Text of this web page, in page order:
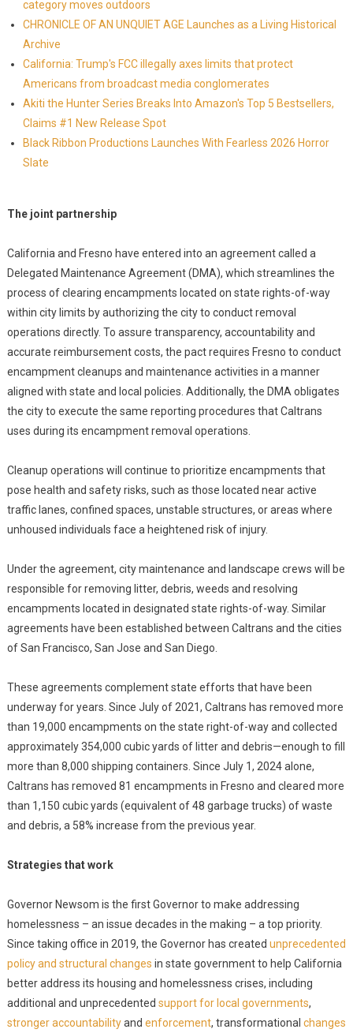
category moves outdoors
CHRONICLE OF AN UNQUIET AGE Launches as a Living Historical
Archive
California: Trump's FCC illegally axes limits that protect
Americans from broadcast media conglomerates
Akiti the Hunter Series Breaks Into Amazon's Top 5 Bestsellers,
Claims #1 New Release Spot
Black Ribbon Productions Launches With Fearless 2026 Horror
Slate
The joint partnership
California and Fresno have entered into an agreement called a
Delegated Maintenance Agreement (DMA), which streamlines the
process of clearing encampments located on state rights-of-way
within city limits by authorizing the city to conduct removal
operations directly. To assure transparency, accountability and
accurate reimbursement costs, the pact requires Fresno to conduct
encampment cleanups and maintenance activities in a manner
aligned with state and local policies. Additionally, the DMA obligates
the city to execute the same reporting procedures that Caltrans
uses during its encampment removal operations.
Cleanup operations will continue to prioritize encampments that
pose health and safety risks, such as those located near active
traffic lanes, confined spaces, unstable structures, or areas where
unhoused individuals face a heightened risk of injury.
Under the agreement, city maintenance and landscape crews will be
responsible for removing litter, debris, weeds and resolving
encampments located in designated state rights-of-way. Similar
agreements have been established between Caltrans and the cities
of San Francisco, San Jose and San Diego.
These agreements complement state efforts that have been
underway for years. Since July of 2021, Caltrans has removed more
than 19,000 encampments on the state right-of-way and collected
approximately 354,000 cubic yards of litter and debris—enough to fill
more than 8,000 shipping containers. Since July 1, 2024 alone,
Caltrans has removed 81 encampments in Fresno and cleared more
than 1,150 cubic yards (equivalent of 48 garbage trucks) of waste
and debris, a 58% increase from the previous year.
Strategies that work
Governor Newsom is the first Governor to make addressing
homelessness – an issue decades in the making – a top priority.
Since taking office in 2019, the Governor has created unprecedented
policy and structural changes in state government to help California
better address its housing and homelessness crises, including
additional and unprecedented support for local governments,
stronger accountabilityand enforcement, transformational changes